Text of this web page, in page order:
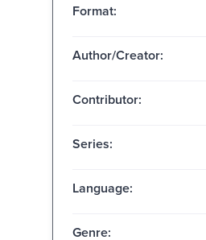
Format:
Author/Creator:
Contributor:
Series:
Language:
Genre: